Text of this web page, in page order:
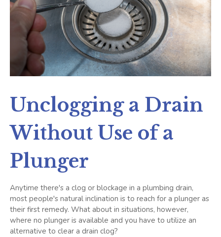
Unclogging a Drain
Without Use of a
Plunger
Anytime there's a clog or blockage in a plumbing drain,
most people's natural inclination is to reach for a plunger as
their first remedy. What about in situations, however,
where no plunger is available and you have to utilize an
alternative to clear a drain clog?